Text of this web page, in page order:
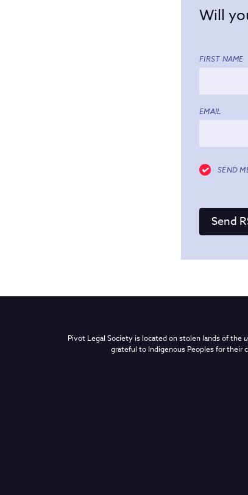
Will
FIRST NAME
EMAIL
SEND
Pivot Legal Society is located on stolen lands of the
grateful to Indigenous Peoples for their